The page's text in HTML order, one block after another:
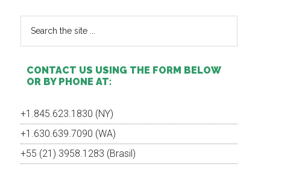
Sidebar
the
site
CONTACT US USING THE FORM BELOW
OR BY PHONE AT:
+1.845.623.1830 (NY)
+1.630.639.7090 (WA)
+55 (21) 3958.1283 (Brasil)